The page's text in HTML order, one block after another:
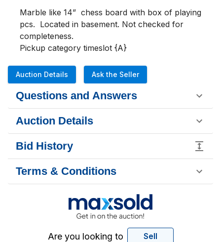
Marble like 14”  chess board with box of playing
pcs.  Located in basement. Not checked for
completeness.
Pickup category timeslot {A}
Auction Details Ask the Seller
Questions and Answers
Auction Details
Bid History
Terms & Conditions
Are you looking to Sell